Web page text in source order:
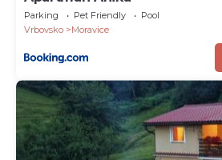
Parking Pet Friendly
Pool
Vrbovsko
Moravice